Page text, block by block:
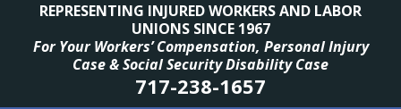
REPRESENTING INJURED WORKERS AND LABOR
UNIONS SINCE 1967
For Your Workers’ Compensation, Personal Injury
Case & Social Security Disability Case
717-238-1657